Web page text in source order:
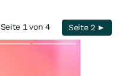
Seite 1 von 4 Seite 2 ►